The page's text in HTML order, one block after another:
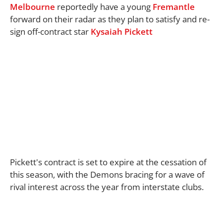
Melbourne reportedly have a young Fremantle
forward on their radar as they plan to satisfy and re-
sign off-contract star Kysaiah Pickett
Pickett's contract is set to expire at the cessation of
this season, with the Demons bracing for a wave of
rival interest across the year from interstate clubs.